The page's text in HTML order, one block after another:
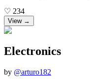
♡ 234
View →
Electronics
by @arturo182